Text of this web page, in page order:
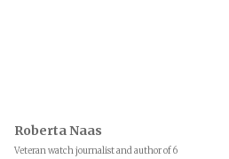
Roberta Naas
Veteran watch journalist and author of 6